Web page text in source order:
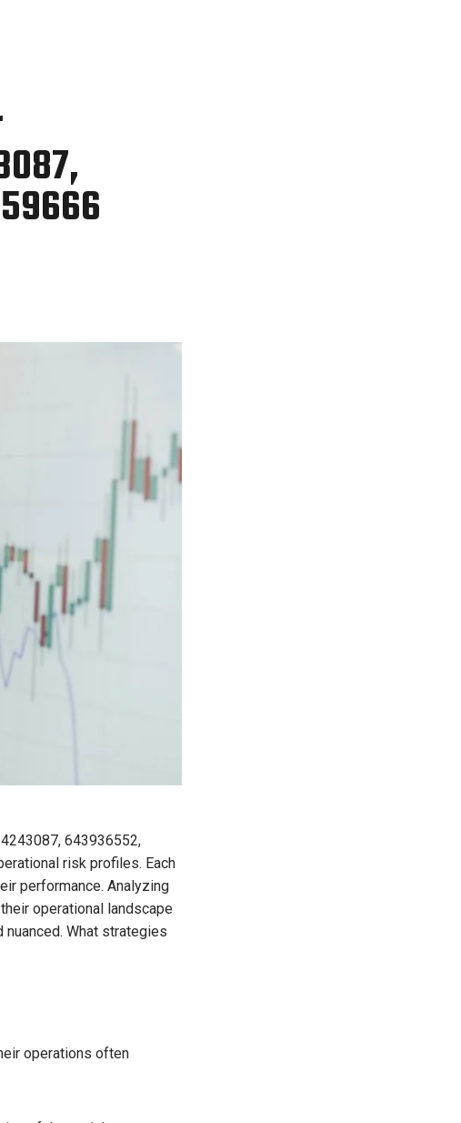
643936552,
risk profiles. Each
performance. Analyzing
operational landscape
What strategies
operations often